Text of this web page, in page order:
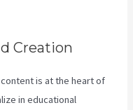
Creation
is at the heart of
in educational